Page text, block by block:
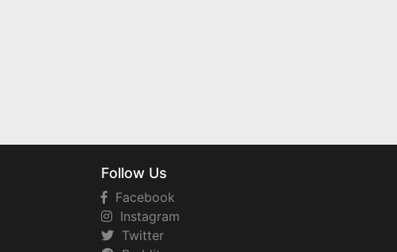
Follow Us
Facebook
Instagram
Twitter